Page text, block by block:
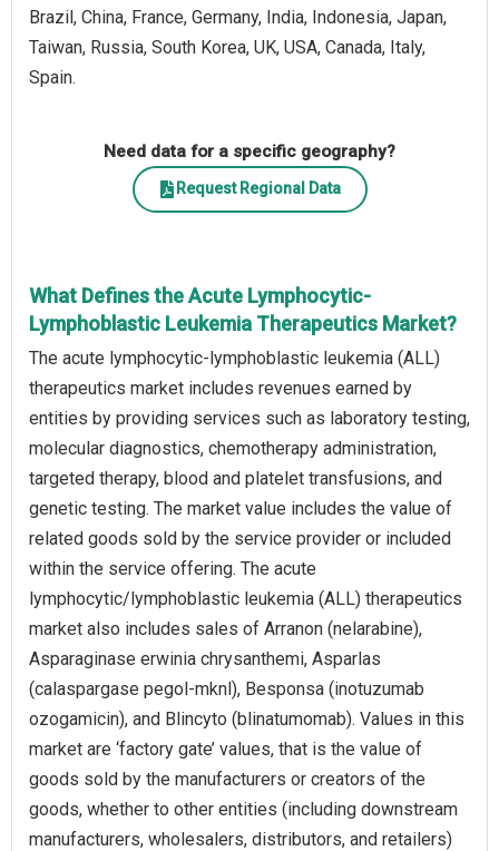
Brazil, China, France, Germany, India, Indonesia, Japan,
Taiwan, Russia, South Korea, UK, USA, Canada, Italy,
Spain.
Need data for a specific geography?
Request Regional Data
What Defines the Acute Lymphocytic-
Lymphoblastic Leukemia Therapeutics Market?
The acute lymphocytic-lymphoblastic leukemia (ALL)
therapeutics market includes revenues earned by
entities by providing services such as laboratory testing,
molecular diagnostics, chemotherapy administration,
targeted therapy, blood and platelet transfusions, and
genetic testing. The market value includes the value of
related goods sold by the service provider or included
within the service offering. The acute
lymphocytic/lymphoblastic leukemia (ALL) therapeutics
market also includes sales of Arranon (nelarabine),
Asparaginase erwinia chrysanthemi, Asparlas
(calaspargase pegol-mknl), Besponsa (inotuzumab
ozogamicin), and Blincyto (blinatumomab). Values in this
market are ‘factory gate’ values, that is the value of
goods sold by the manufacturers or creators of the
goods, whether to other entities (including downstream
manufacturers, wholesalers, distributors, and retailers)